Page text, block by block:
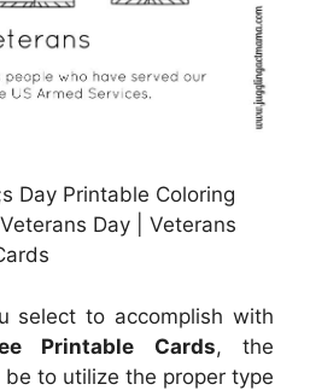
Day Printable Coloring
Day | Veterans
select to accomplish with
Printable Cards, the
to utilize the proper type